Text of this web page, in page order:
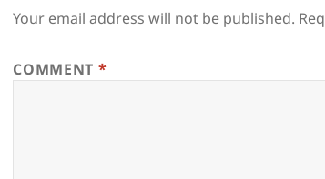
Your email address will not be published.
COMMENT *